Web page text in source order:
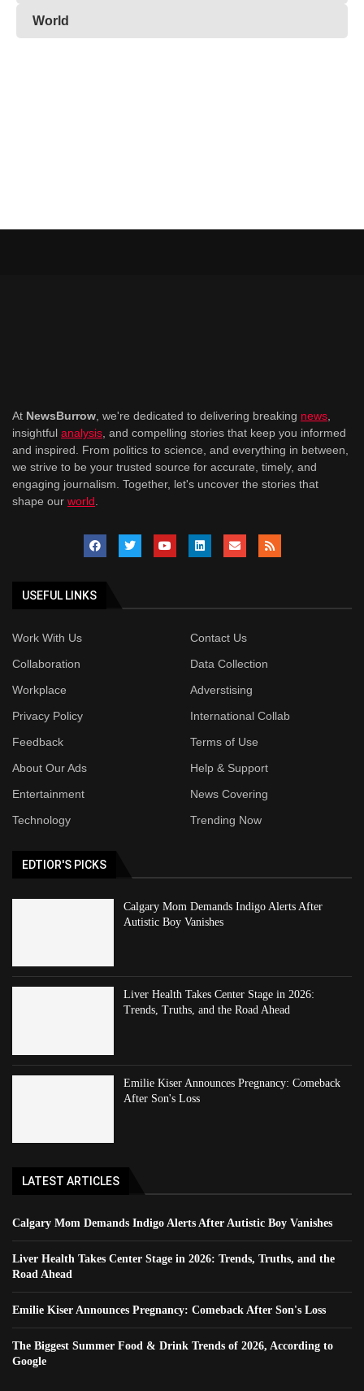
World
At NewsBurrow , we're dedicated to delivering breaking news
insightful analysis , and compelling stories that keep you informed
and inspired. From politics to science, and everything in between,
we strive to be your trusted source for accurate, timely, and
engaging journalism. Together, let's uncover the stories that
shape our world
USEFUL LINKS
Work With Us
Contact Us
Collaboration
Data Collection
Workplace
Adverstising
Privacy Policy
International Collab
Feedback
Terms of Use
About Our Ads
Help & Support
Entertainment
News Covering
Technology
Trending Now
EDTIOR'S PICKS
Calgary Mom Demands Indigo Alerts After
Autistic Boy Vanishes
Liver Health Takes Center Stage in 2026:
Trends, Truths, and the Road Ahead
Emilie Kiser Announces Pregnancy: Comeback
After Son's Loss
LATEST ARTICLES
Calgary Mom Demands Indigo Alerts After Autistic Boy Vanishes
Liver Health Takes Center Stage in 2026: Trends, Truths, and the
Road Ahead
Emilie Kiser Announces Pregnancy: Comeback After Son's Loss
The Biggest Summer Food & Drink Trends of 2026, According to
Google